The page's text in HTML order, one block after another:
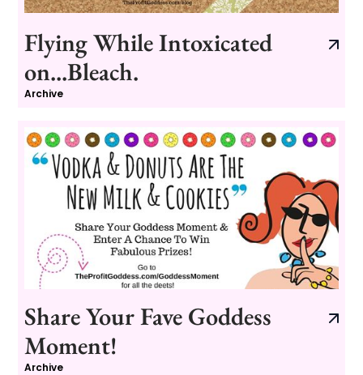
Flying While Intoxicated
on...Bleach.
Archive
Share Your Fave Goddess
Moment!
Archive